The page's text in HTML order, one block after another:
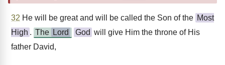
32 He will be great and will be called the Son of the Most
High . The Lord God will give Him the throne of His
father David,